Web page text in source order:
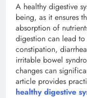
A healthy digestive
being, as it ensures
absorption of
digestion can lead to
constipation,
irritable bowel
changes can
article provides
healthy digestive